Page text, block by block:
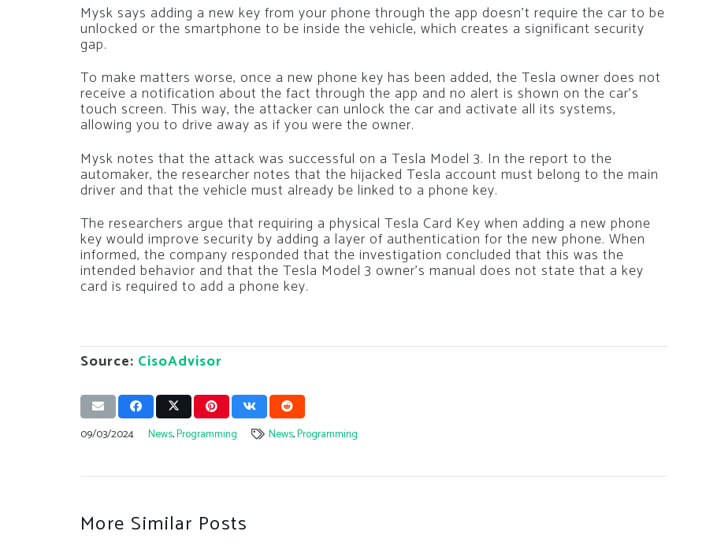
Mysk says adding a new key from your phone through the app doesn’t require the car to be
unlocked or the smartphone to be inside the vehicle, which creates a significant security
gap.
To make matters worse, once a new phone key has been added, the Tesla owner does not
receive a notification about the fact through the app and no alert is shown on the car’s
touch screen. This way, the attacker can unlock the car and activate all its systems,
allowing you to drive away as if you were the owner.
Mysk notes that the attack was successful on a Tesla Model 3. In the report to the
automaker, the researcher notes that the hijacked Tesla account must belong to the main
driver and that the vehicle must already be linked to a phone key.
The researchers argue that requiring a physical Tesla Card Key when adding a new phone
key would improve security by adding a layer of authentication for the new phone. When
informed, the company responded that the investigation concluded that this was the
intended behavior and that the Tesla Model 3 owner’s manual does not state that a key
card is required to add a phone key.
Source: CisoAdvisor
09/03/2024 News,Programming News,Programming
More Similar Posts